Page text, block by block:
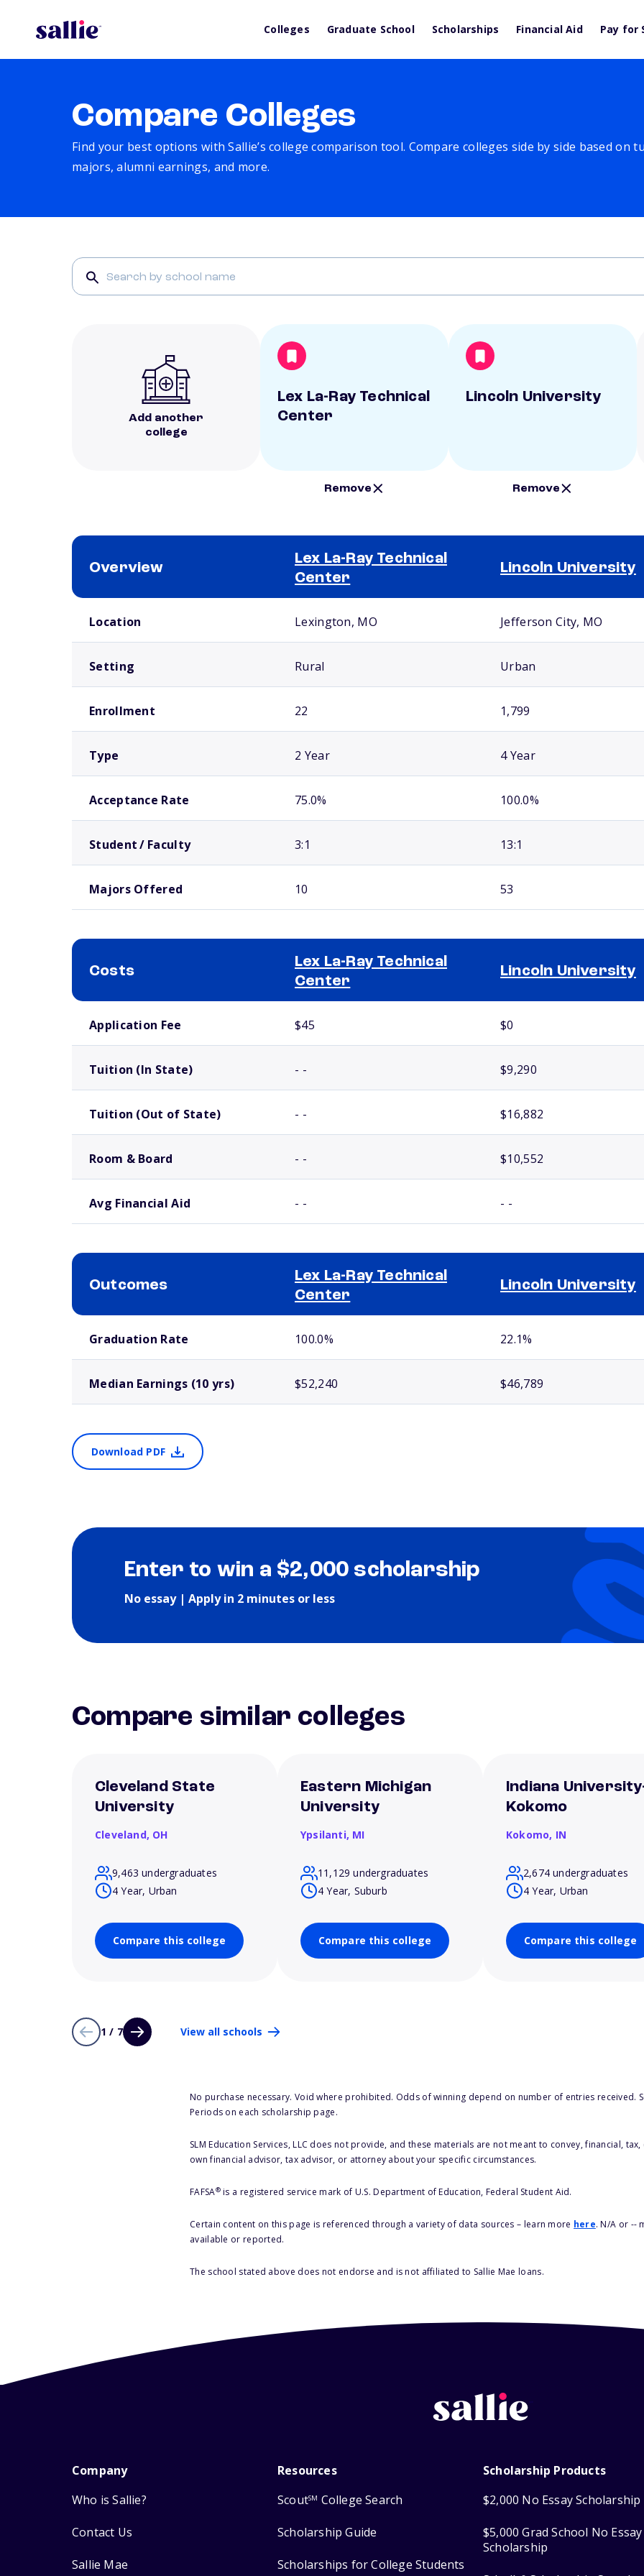
Colleges Graduate School Scholarships Financial Aid Pay for
Compare Colleges
Find your best options with Sallie’s college comparison tool. Compare colleges side by side based on
majors, alumni earnings, and more.
Add another
college
Lex La-Ray Technical
Center
Remove
Lincoln University
Remove
Overview
Lex La-Ray Technical
Center
Lincoln University
Location Lexington, MO Jefferson City, MO
Setting Rural Urban
Enrollment 22 1,799
Type 2 Year 4 Year
Acceptance Rate 75.0% 100.0%
Student / Faculty 3:1 13:1
Majors Offered 10 53
Costs
Lex La-Ray Technical
Center
Lincoln University
Application Fee $45 $0
Tuition (In State) - - $9,290
Tuition (Out of State) - - $16,882
Room & Board - - $10,552
Avg Financial Aid - - - -
Outcomes
Lex La-Ray Technical
Center
Lincoln University
Graduation Rate 100.0% 22.1%
Median Earnings (10 yrs) $52,240 $46,789
Download PDF
Enter to win a $2,000 scholarship
No essay | Apply in 2 minutes or less
Compare similar colleges
Cleveland State
University
Cleveland, OH
9,463 undergraduates
4 Year, Urban
Compare this college
Eastern Michigan
University
Ypsilanti, MI
11,129 undergraduates
4 Year, Suburb
Compare this college
Indiana
Kokomo
Kokomo, IN
2,674 undergraduates
4 Year, Urban
Compare this college
1 / 7 View all schools
No purchase necessary. Void where prohibited. Odds of winning depend on number of entries received.
Periods on each scholarship page.
SLM Education Services, LLC does not provide, and these materials are not meant to convey, financial,
own financial advisor, tax advisor, or attorney about your specific circumstances.
FAFSA®is a registered service mark of U.S. Department of Education, Federal Student Aid.
Certain content on this page is referenced through a variety of data sources – learn more here. N/A or --
available or reported.
The school stated above does not endorse and is not affiliated to Sallie Mae loans.
Company
Who is Sallie?
Contact Us
Sallie Mae
Resources
ScoutSM College Search
Scholarship Guide
Scholarships for College Students
Scholarship Products
$2,000 No Essay Scholarship
$5,000 Grad School No Essay
Scholarship